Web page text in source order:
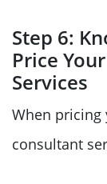
Step 6:
Price
Services
When pricing
consultant